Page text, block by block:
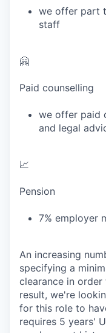
we offer part
staff
🤗
Paid counselling
we offer paid
and legal
📈
Pension
7% employer
An increasing
specifying a
clearance in
result, we're
for this role to
requires 5 years'